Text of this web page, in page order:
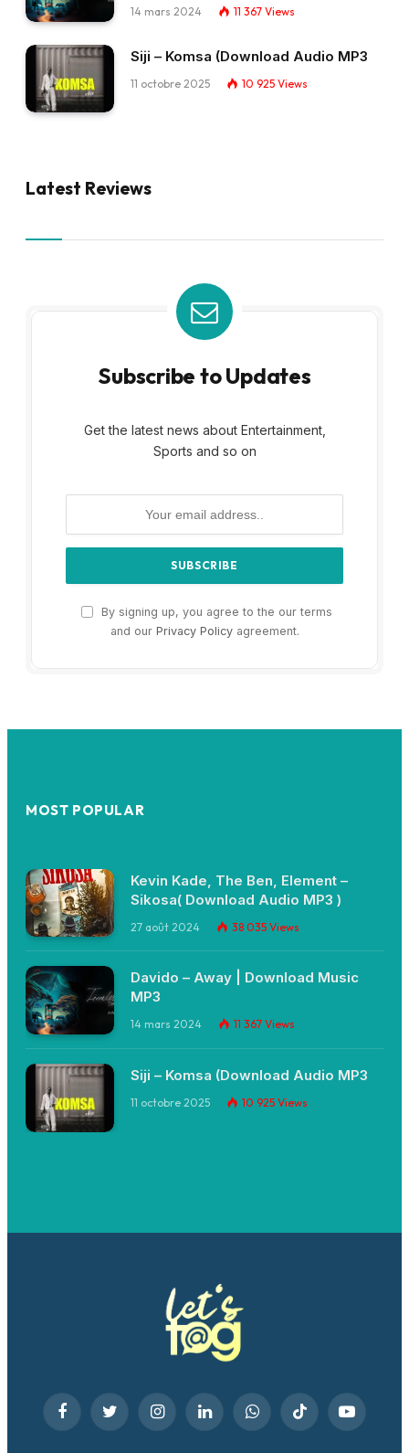
14 mars 2024 11 367 Views
Siji – Komsa (Download Audio MP3
11 octobre 2025 10 925 Views
Latest Reviews
Subscribe to Updates
Get the latest news about Entertainment,
Sports and so on
By signing up, you agree to the our terms
and our Privacy Policyagreement.
MOST POPULAR
Kevin Kade, The Ben, Element –
Sikosa( Download Audio MP3 )
27 août 2024 38 035 Views
Davido – Away | Download Music
MP3
14 mars 2024 11 367 Views
Siji – Komsa (Download Audio MP3
11 octobre 2025 10 925 Views
FacebookTwitter InstagramLinkedInWhatsAppTikTok YouTube